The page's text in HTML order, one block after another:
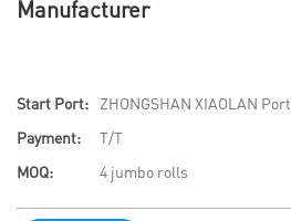
Manufacturer
Start Port:
ZHONGSHAN XIAOLAN Port
Payment:
T/T
MOQ:
4 jumbo rolls